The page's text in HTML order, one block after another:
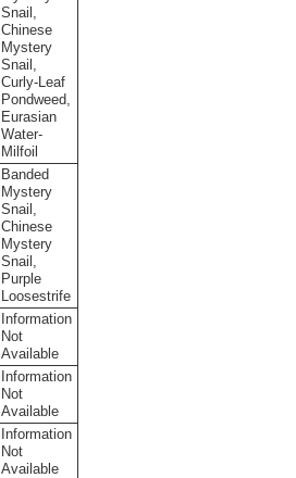
Snail,
Chinese
Mystery
Snail,
Curly-Leaf
Pondweed,
Eurasian
Water-
Milfoil
Banded
Mystery
Snail,
Chinese
Mystery
Snail,
Purple
Loosestrife
Information
Not
Available
Information
Not
Available
Information
Not
Available